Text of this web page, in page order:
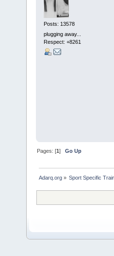
Posts: 13578
plugging away...
Respect: +8261
Pages: [1]Go Up
Adarq.org » Sport Specific